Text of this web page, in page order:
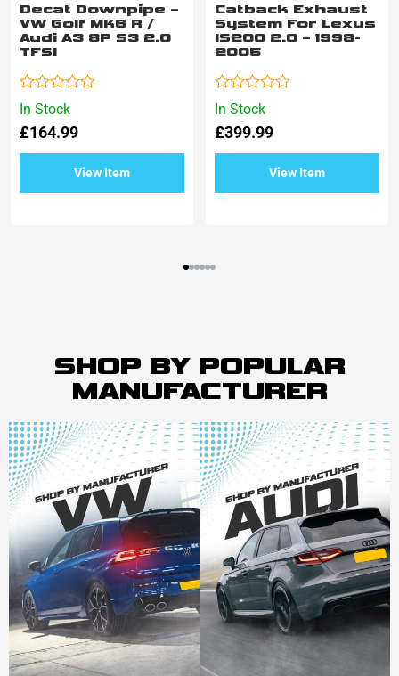
In Stock
Decat Downpipe –
VW Golf MK6 R /
Audi A3 8P S3 2.0
TFSI
£164.99
View Item
Rated
0
out
In Stock
Catback Exhaust
System For Lexus
IS200 2.0 – 1998-
2005
£399.99
View Item
Rated
0
out
SHOP BY POPULAR
MANUFACTURER